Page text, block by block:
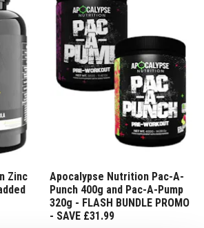
Zinc
Apocalypse Nutrition Pac-A-
Punch 400g and Pac-A-Pump
320g - FLASH BUNDLE PROMO
- SAVE £31.99